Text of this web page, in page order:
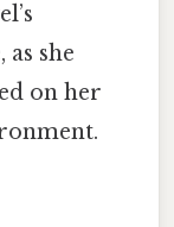
she
on her